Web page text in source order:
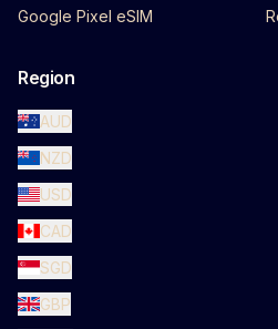
Google Pixel eSIM
Region
AUD
NZD
USD
CAD
SGD
GBP